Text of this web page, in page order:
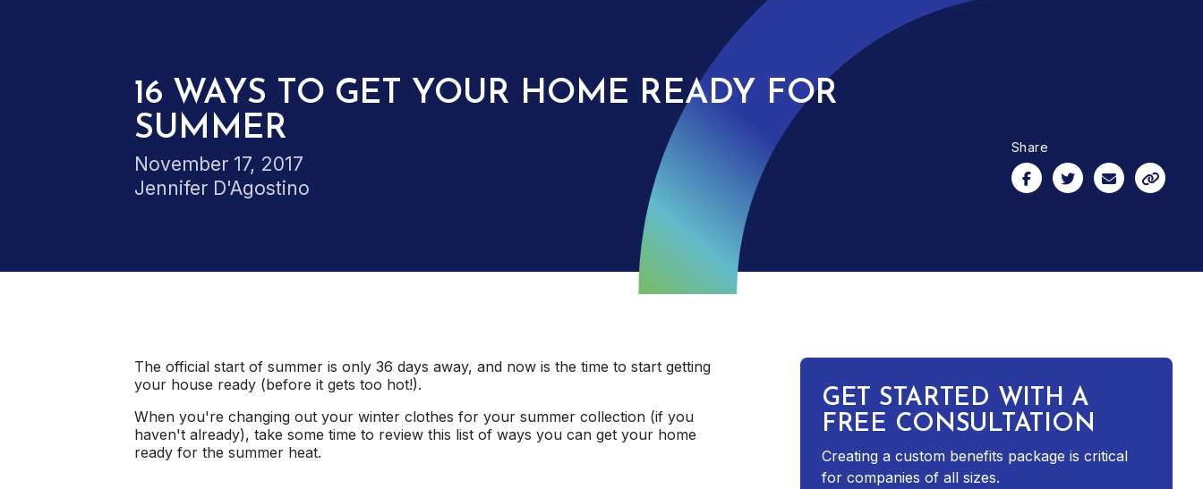
16 WAYS TO GET YOUR HOME READY FOR
SUMMER
November 17, 2017
Jennifer D'Agostino
Share
The official start of summer is only 36 days away, and now is the time to start getting
your house ready (before it gets too hot!).
When you're changing out your winter clothes for your summer collection (if you
haven't already), take some time to review this list of ways you can get your home
ready for the summer heat.
GET STARTED WITH A
FREE CONSULTATION
Creating a custom benefits package is critical
for companies of all sizes.